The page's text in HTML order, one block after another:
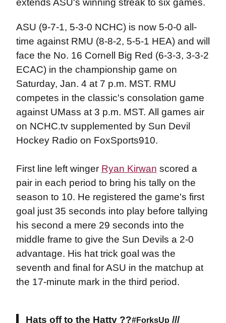
ASU (9-7-1, 5-3-0 NCHC) is now 5-0-0 all-
time against RMU (8-8-2, 5-5-1 HEA) and will
face the No. 16 Cornell Big Red (6-3-3, 3-3-2
ECAC) in the championship game on
Saturday, Jan. 4 at 7 p.m. MST. RMU
competes in the classic's consolation game
against UMass at 3 p.m. MST. All games air
on NCHC.tv supplemented by Sun Devil
Hockey Radio on FoxSports910.
First line left winger Ryan Kirwan scored a
pair in each period to bring his tally on the
season to 10. He registered the game's first
goal just 35 seconds into play before tallying
his second a mere 29 seconds into the
middle frame to give the Sun Devils a 2-0
advantage. His hat trick goal was the
seventh and final for ASU in the matchup at
the 17-minute mark in the third period.
Hats off to the Hatty ??#ForksUp ///